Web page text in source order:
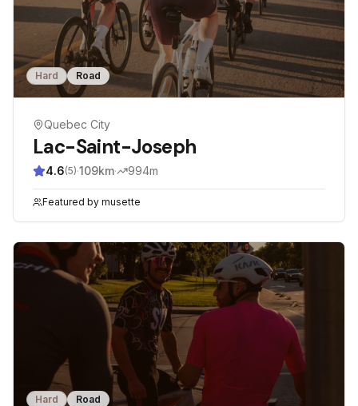
Hard Road
Quebec City
Lac-Saint-Joseph
4.6(5)·109km· 994m
Featured by musette
Hard Road